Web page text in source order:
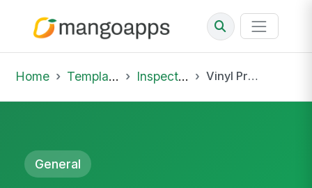
Home Template Library Inspections Vinyl Profile Extrusion Line Pre-Operation Inspection
General